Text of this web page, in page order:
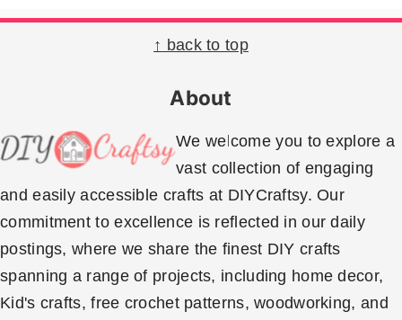
↑ back to top
About
We welcome you to explore a
vast collection of engaging
and easily accessible crafts at DIYCraftsy. Our
commitment to excellence is reflected in our daily
postings, where we share the finest DIY crafts
spanning a range of projects, including home decor,
Kid's crafts, free crochet patterns, woodworking, and